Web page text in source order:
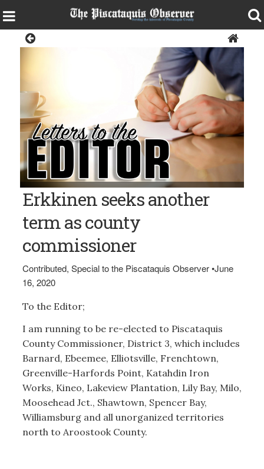
Erkkinen seeks another
term as county
commissioner
Contributed, Special to the Piscataquis Observer•June
16, 2020
To the Editor;
I am running to be re-elected to Piscataquis
County Commissioner, District 3, which includes
Barnard, Ebeemee, Elliotsville, Frenchtown,
Greenville-Harfords Point, Katahdin Iron
Works, Kineo, Lakeview Plantation, Lily Bay, Milo,
Moosehead Jct., Shawtown, Spencer Bay,
Williamsburg and all unorganized territories
north to Aroostook County.